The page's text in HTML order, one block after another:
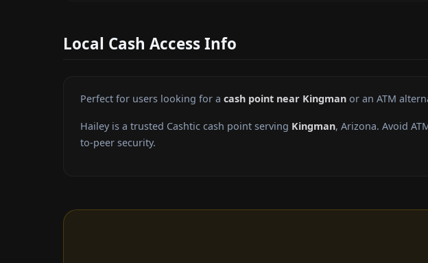
Local Cash Access Info
Perfect for users looking for a cash point near Kingman or an ATM
Hailey is a trusted Cashtic cash point serving Kingman, Arizona. Avoid
to-peer security.